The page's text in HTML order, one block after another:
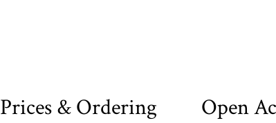
Prices & Ordering Open